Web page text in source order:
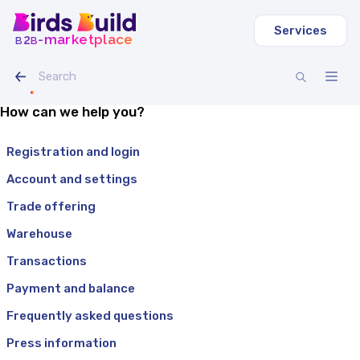
b2b-marketplace
Services
How can we help you?
Registration and login
Account and settings
Trade offering
Warehouse
Transactions
Payment and balance
Frequently asked questions
Press information